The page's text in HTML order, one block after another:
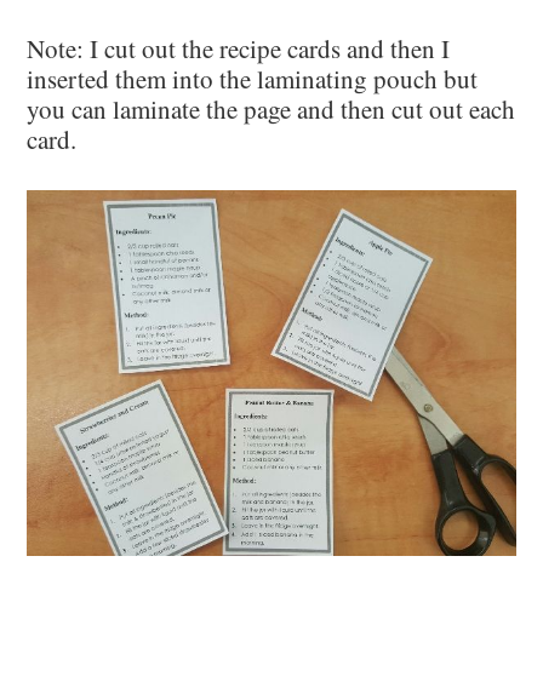
Note: I cut out the recipe cards and then I
inserted them into the laminating pouch but
you can laminate the page and then cut out each
card.